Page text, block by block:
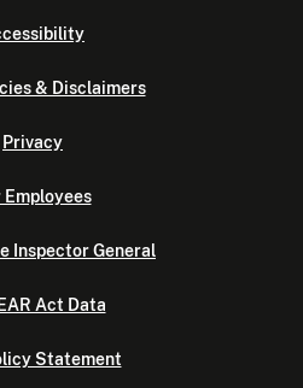
& Disclaimers
Privacy
Employees
Inspector General
Act Data
Statement